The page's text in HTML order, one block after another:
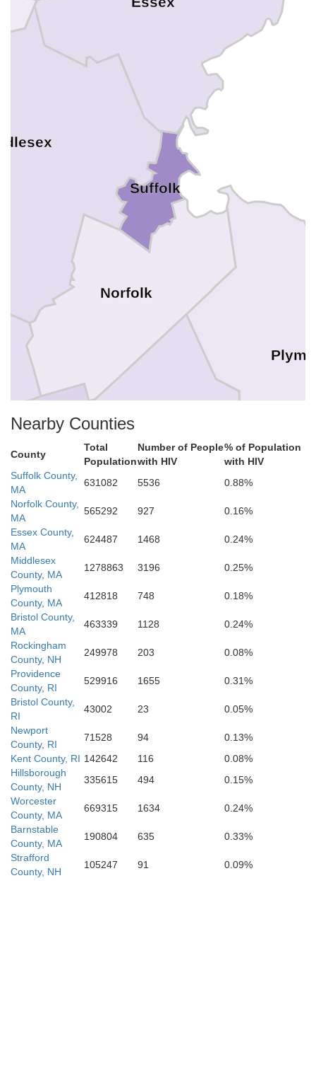
Washington
Newport
Kent
Suffolk
Norfolk
Bristol
Nearby Counties
County
Total
Population
Number of People
with HIV
% of Population
with HIV
Suffolk County,
MA
631082 5536
0.88%
Norfolk County,
MA
565292 927
0.16%
Essex County,
MA
624487 1468
0.24%
Middlesex
County, MA
1278863 3196
0.25%
Plymouth
County, MA
412818 748
0.18%
Bristol County,
MA
463339 1128
0.24%
Rockingham
County, NH
249978 203
0.08%
Providence
County, RI
529916 1655
0.31%
Bristol County,
RI
43002 23
0.05%
Newport
County, RI
71528 94
0.13%
Kent County, RI 142642 116
0.08%
Hillsborough
County, NH
335615 494
0.15%
Worcester
County, MA
669315 1634
0.24%
Barnstable
County, MA
190804 635
0.33%
Strafford
County, NH
105247 91 0.09%